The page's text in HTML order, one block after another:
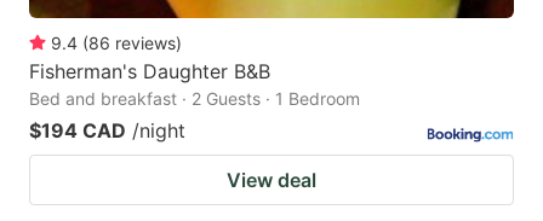
9.4 (86 reviews)
Fisherman's Daughter B&B
Bed and breakfast · 2 Guests · 1 Bedroom
$194 CAD /night
View deal